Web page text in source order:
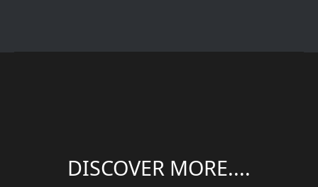
DISCOVER MORE....